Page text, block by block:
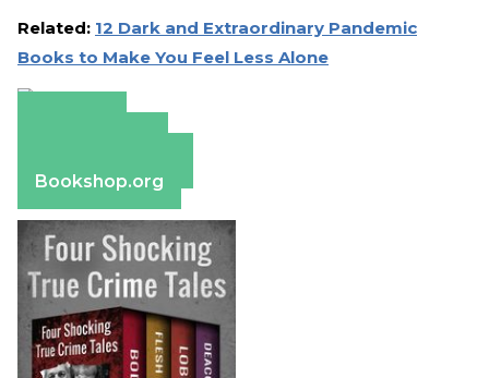
Related: 12 Dark and Extraordinary Pandemic
Books to Make You Feel Less Alone
Bookshop.org